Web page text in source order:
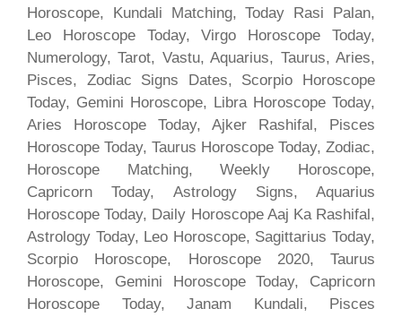
Horoscope, Kundali Matching, Today Rasi Palan,
Leo Horoscope Today, Virgo Horoscope Today,
Numerology, Tarot, Vastu, Aquarius, Taurus, Aries,
Pisces, Zodiac Signs Dates, Scorpio Horoscope
Today, Gemini Horoscope, Libra Horoscope Today,
Aries Horoscope Today, Ajker Rashifal, Pisces
Horoscope Today, Taurus Horoscope Today, Zodiac,
Horoscope Matching, Weekly Horoscope,
Capricorn Today, Astrology Signs, Aquarius
Horoscope Today, Daily Horoscope Aaj Ka Rashifal,
Astrology Today, Leo Horoscope, Sagittarius Today,
Scorpio Horoscope, Horoscope 2020, Taurus
Horoscope, Gemini Horoscope Today, Capricorn
Horoscope Today, Janam Kundali, Pisces